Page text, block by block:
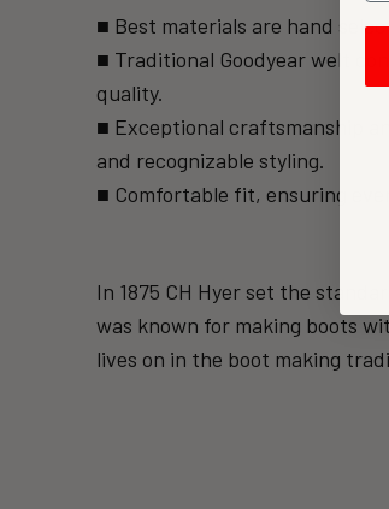
■ Best materials are hand
■ Traditional Goodyear welt
quality.
■ Exceptional craftsmanship
and recognizable styling.
■ Comfortable fit, ensuring
In 1875 CH Hyer set the
was known for making boots
lives on in the boot making